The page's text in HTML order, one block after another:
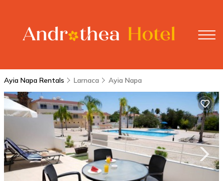
Ayia Napa Rentals Larnaca Ayia Napa